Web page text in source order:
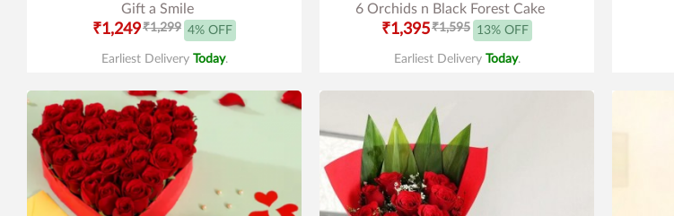
Gift a Smile
₹1,249₹1,299 4% OFF
Earliest Delivery Today.
6 Orchids n Black Forest Cake
₹1,395₹1,595 13% OFF
Earliest Delivery Today.